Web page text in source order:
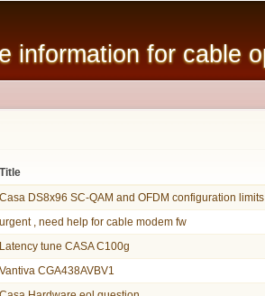
content
information for cable
Title
Casa DS8x96 SC-QAM and OFDM configuration limits
urgent , need help for cable modem fw
Latency tune CASA C100g
Vantiva CGA438AVBV1